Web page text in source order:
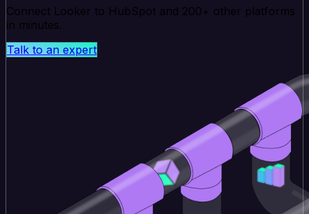
Connect Looker to HubSpot and 200+ other platforms
in minutes.
Talk to an expert